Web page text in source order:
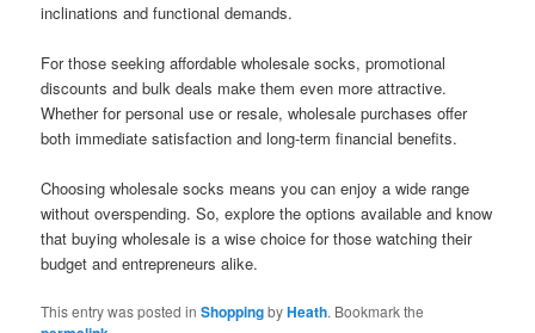
inclinations and functional demands.
For those seeking affordable wholesale socks, promotional
discounts and bulk deals make them even more attractive.
Whether for personal use or resale, wholesale purchases offer
both immediate satisfaction and long-term financial benefits.
Choosing wholesale socks means you can enjoy a wide range
without overspending. So, explore the options available and know
that buying wholesale is a wise choice for those watching their
budget and entrepreneurs alike.
This entry was posted inShoppingbyHeath. Bookmark the